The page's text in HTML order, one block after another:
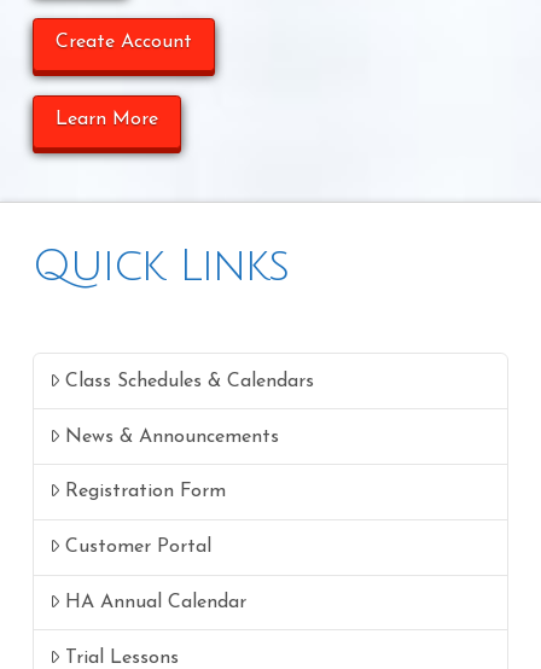
Create Account
Learn More
Quick Links
Class Schedules & Calendars
News & Announcements
Registration Form
Customer Portal
HA Annual Calendar
Trial Lessons